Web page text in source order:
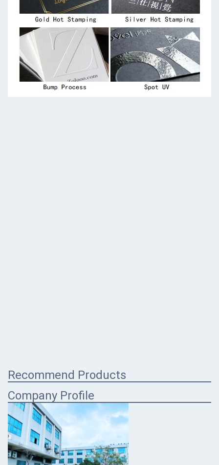
Recommend Products
Company Profile